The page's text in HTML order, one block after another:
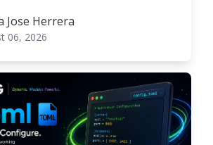
Jose Herrera
06, 2026